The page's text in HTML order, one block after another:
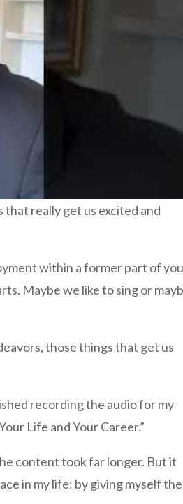
really get us excited and
within a former part of
Maybe we like to sing or
those things that get us
recording the audio for my
Life and Your Career.”
content took far longer. But it
in my life: by giving myself the